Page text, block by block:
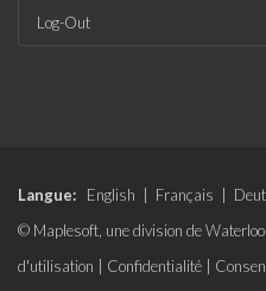
Log-Out
Langue: English Français
© Maplesoft, une division de
d'utilisation
Confidentialité